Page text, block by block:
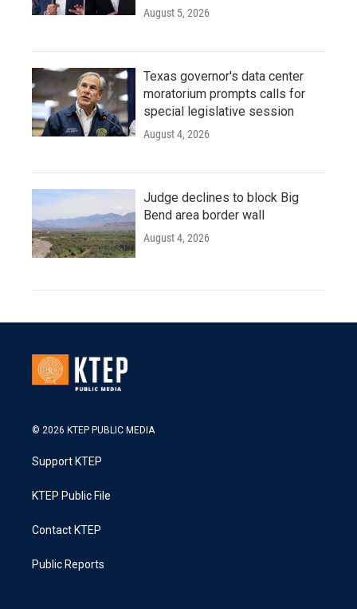
August 5, 2026
Texas governor's data center
moratorium prompts calls for
special legislative session
August 4, 2026
Judge declines to block Big
Bend area border wall
August 4, 2026
© 2026 KTEP PUBLIC MEDIA
Support KTEP
KTEP Public File
Contact KTEP
Public Reports